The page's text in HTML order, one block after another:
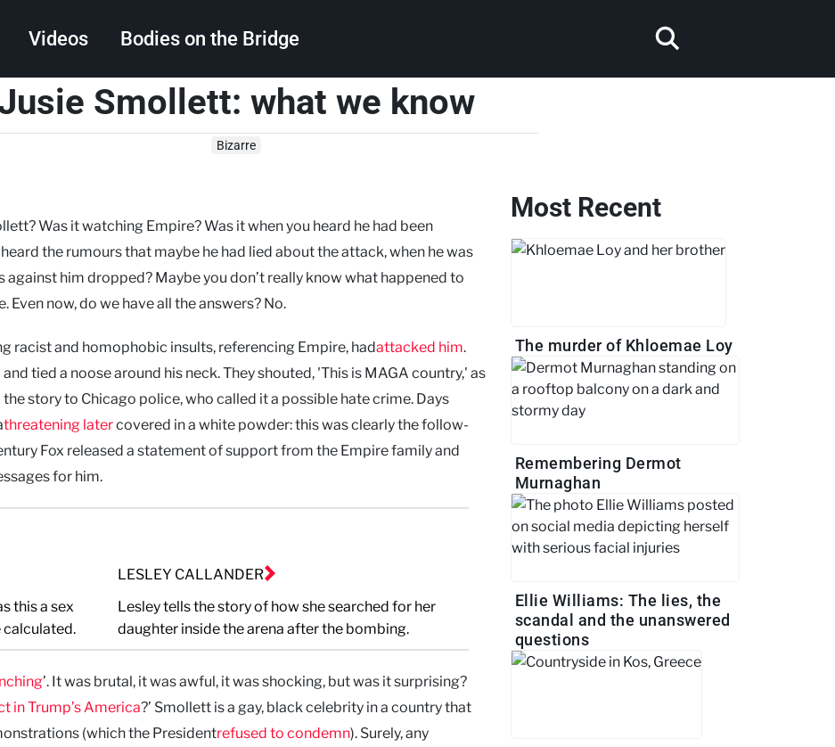
Videos Bodies on the Bridge
SearchSmollett: what we know
Bizarre
Was it watching Empire? Was it when you heard he had been
the rumours that maybe he had lied about the attack, when he was
against him dropped? Maybe you don’t really know what happened to
Even now, do we have all the answers? No.
racist and homophobic insults, referencing Empire, hadattacked him.
tied a noose around his neck. They shouted, 'This is MAGA country,' as
story to Chicago police, who called it a possible hate crime. Days
threatening latercovered in a white powder: this was clearly the follow-
Fox released a statement of support from the Empire family and
for him.
this a sex
LESLEY CALLANDER
Lesley tells the story of how she searched for her
daughter inside the arena after the bombing.
’. It was brutal, it was awful, it was shocking, but was it surprising?
in Trump’s America?’ Smollett is a gay, black celebrity in a country that
(which the Presidentrefused to condemn). Surely, any
Most Recent
The murder of Khloemae Loy
Remembering Dermot
Murnaghan
Ellie Williams: The lies, the
scandal and the unanswered
questions